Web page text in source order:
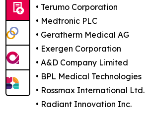
• Terumo Corporation
• Medtronic PLC
• Geratherm Medical AG
• Exergen Corporation
• A&D Company Limited
• BPL Medical Technologies
• Rossmax International Ltd.
• Radiant Innovation Inc.